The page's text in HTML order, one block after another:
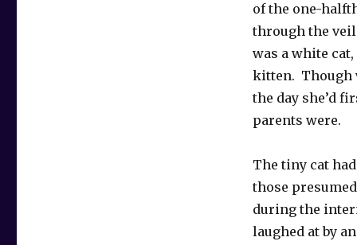
of the one-
through the veil
was a white
kitten. Though
the day she’d
parents were.
The tiny cat
those
during the
laughed at by